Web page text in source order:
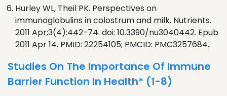
Hurley WL, Theil PK. Perspectives on
immunoglobulins in colostrum and milk. Nutrients.
2011 Apr;3(4):442-74. doi: 10.3390/nu3040442. Epub
2011 Apr 14. PMID: 22254105; PMCID: PMC3257684.
Studies On The Importance Of Immune
Barrier Function In Health* (1-8)